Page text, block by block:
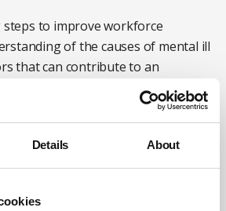
Details About
steps to improve workforce
of the causes of mental ill
that can contribute to an
(such as some mental health
concerns, and various work-related
through work and via external